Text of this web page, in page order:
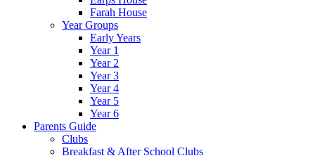
Farah House
Year Groups
Early Years
Year 1
Year 2
Year 3
Year 4
Year 5
Year 6
Parents Guide
Clubs
Breakfast & After School Clubs